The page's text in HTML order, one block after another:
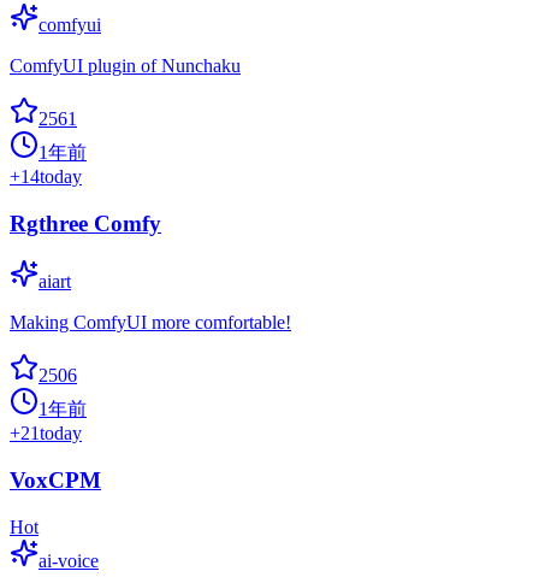
comfyui
ComfyUI plugin of Nunchaku
2561
1年前
+14today
Rgthree Comfy
aiart
Making ComfyUI more comfortable!
2506
1年前
+21today
VoxCPM
Hot
ai-voice